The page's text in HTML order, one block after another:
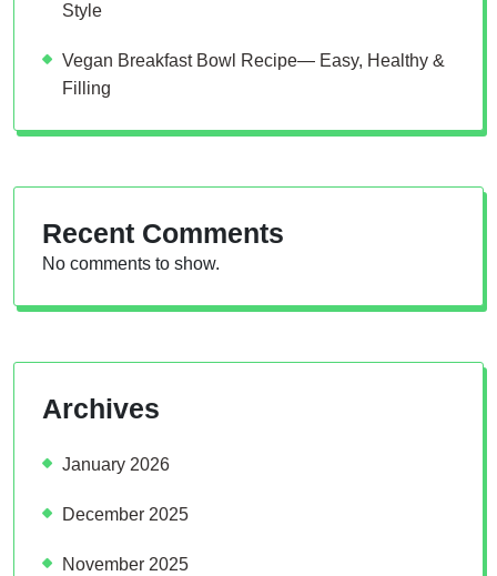
Style
Vegan Breakfast Bowl Recipe— Easy, Healthy &
Filling
Recent Comments
No comments to show.
Archives
January 2026
December 2025
November 2025